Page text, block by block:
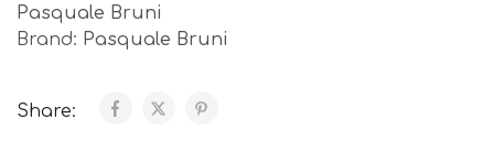
Pasquale Bruni
Brand: Pasquale Bruni
Share: